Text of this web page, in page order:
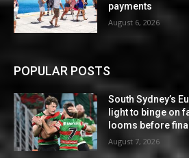
payments
August 6, 2026
POPULAR POSTS
South Sydney’s
light to binge on
looms before
August 7, 2026